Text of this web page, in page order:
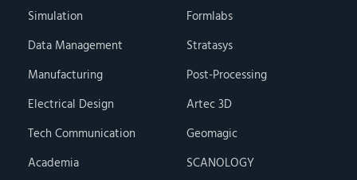
Simulation
Data Management
Manufacturing
Electrical Design
Tech Communication
Academia
Formlabs
Stratasys
Post-Processing
Artec 3D
Geomagic
SCANOLOGY